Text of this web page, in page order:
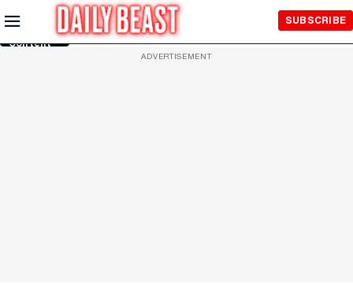
Skip to
Main
Content
SUBSCRIBE
ADVERTISEMENT